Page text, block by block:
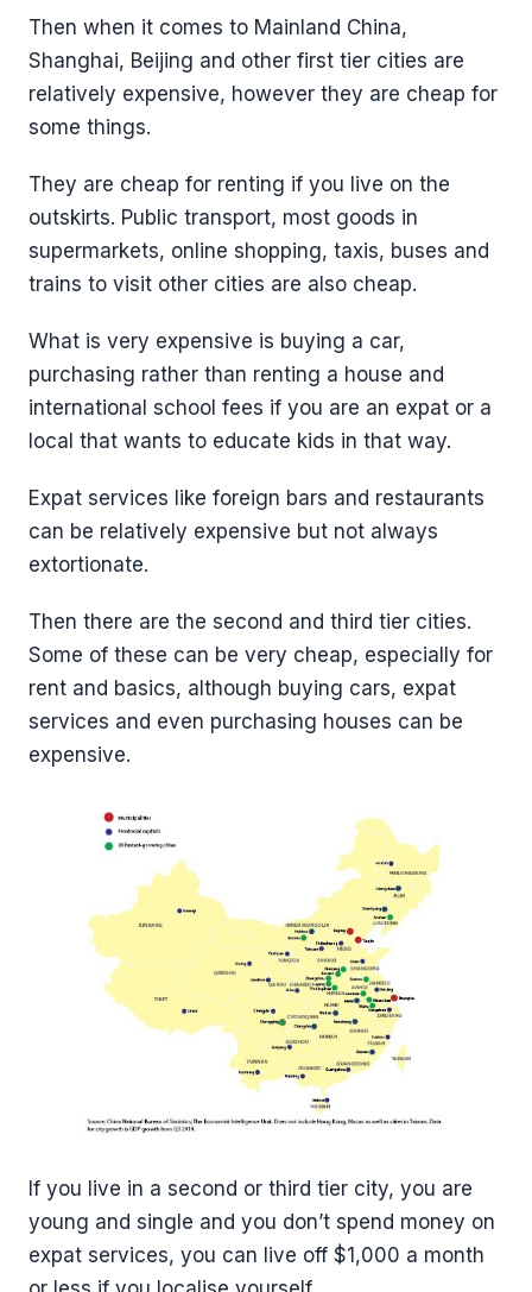
Then when it comes to Mainland China,
Shanghai, Beijing and other first tier cities are
relatively expensive, however they are cheap for
some things.
They are cheap for renting if you live on the
outskirts. Public transport, most goods in
supermarkets, online shopping, taxis, buses and
trains to visit other cities are also cheap.
What is very expensive is buying a car,
purchasing rather than renting a house and
international school fees if you are an expat or a
local that wants to educate kids in that way.
Expat services like foreign bars and restaurants
can be relatively expensive but not always
extortionate.
Then there are the second and third tier cities.
Some of these can be very cheap, especially for
rent and basics, although buying cars, expat
services and even purchasing houses can be
expensive.
If you live in a second or third tier city, you are
young and single and you don’t spend money on
expat services, you can live off $1,000 a month